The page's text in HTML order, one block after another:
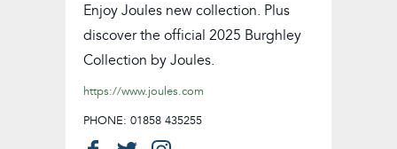
Enjoy Joules new collection. Plus
discover the official 2025 Burghley
Collection by Joules.
https://www.joules.com
PHONE: 01858 435255